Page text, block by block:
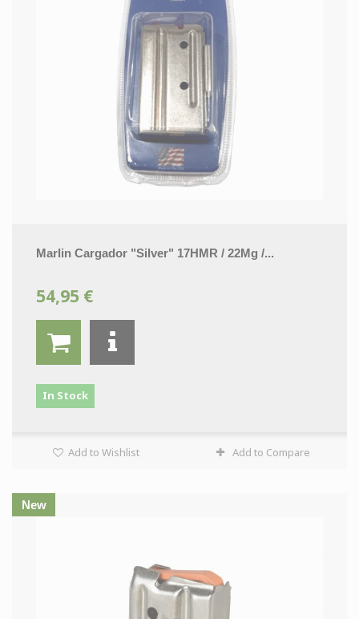
Marlin Cargador "Silver" 17HMR / 22Mg /...
54,95 €
In Stock
Add to Wishlist Add to Compare
New